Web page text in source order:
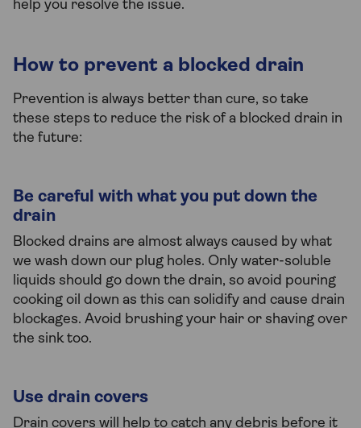
help you resolve the issue.
How to prevent a blocked drain
Prevention is always better than cure, so take
these steps to reduce the risk of a blocked drain in
the future:
Be careful with what you put down the
drain
Blocked drains are almost always caused by what
we wash down our plug holes. Only water-soluble
liquids should go down the drain, so avoid pouring
cooking oil down as this can solidify and cause drain
blockages. Avoid brushing your hair or shaving over
the sink too.
Use drain covers
Drain covers will help to catch any debris before it